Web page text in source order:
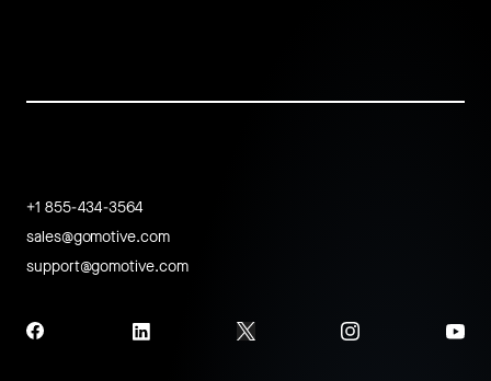
+1 855-434-3564
sales@gomotive.com
support@gomotive.com